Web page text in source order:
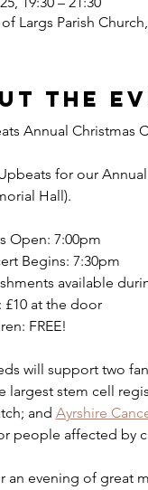
Largs Parish
the
Annual Christmas
for our
Hall).
Open: 7:00pm
Begins: 7:30pm
available
£10 at the door
FREE!
will support two
largest stem cell
and Ayrshire
people affected by
an evening of great